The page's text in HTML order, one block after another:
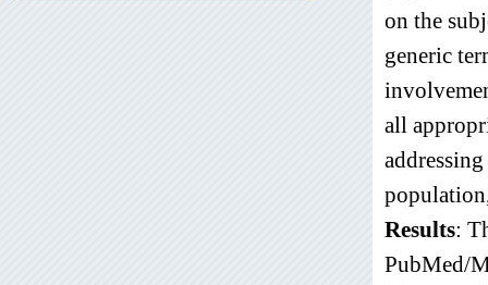
on the
generic
all
Results:
PubMed/